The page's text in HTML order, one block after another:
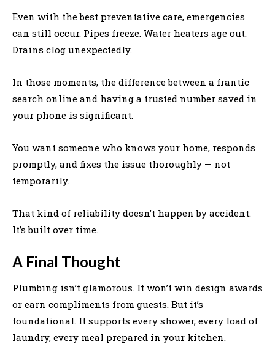
Even with the best preventative care, emergencies
can still occur. Pipes freeze. Water heaters age out.
Drains clog unexpectedly.
In those moments, the difference between a frantic
search online and having a trusted number saved in
your phone is significant.
You want someone who knows your home, responds
promptly, and fixes the issue thoroughly — not
temporarily.
That kind of reliability doesn’t happen by accident.
It’s built over time.
A Final Thought
Plumbing isn’t glamorous. It won’t win design awards
or earn compliments from guests. But it’s
foundational. It supports every shower, every load of
laundry, every meal prepared in your kitchen.